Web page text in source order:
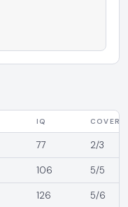
IQ
77 2/3
106 5/5
126 5/6